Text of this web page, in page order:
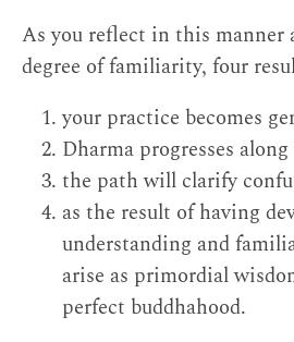
As you reflect in this manner
degree of familiarity, four
your practice becomes
Dharma progresses
the path will clarify
as the result of having
understanding and
arise as primordial
perfect buddhahood.